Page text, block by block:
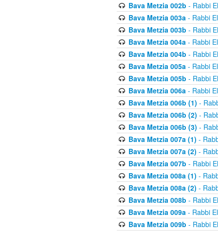
Bava Metzia 002b - Rabbi
Bava Metzia 003a- Rabbi
Bava Metzia 003b - Rabbi
Bava Metzia 004a- Rabbi
Bava Metzia 004b - Rabbi
Bava Metzia 005a- Rabbi
Bava Metzia 005b - Rabbi
Bava Metzia 006a- Rabbi
Bava Metzia 006b (1) -
Bava Metzia 006b (2) -
Bava Metzia 006b (3) -
Bava Metzia 007a (1) -
Bava Metzia 007a (2) -
Bava Metzia 007b - Rabbi
Bava Metzia 008a (1) -
Bava Metzia 008a (2) -
Bava Metzia 008b - Rabbi
Bava Metzia 009a- Rabbi
Bava Metzia 009b - Rabbi